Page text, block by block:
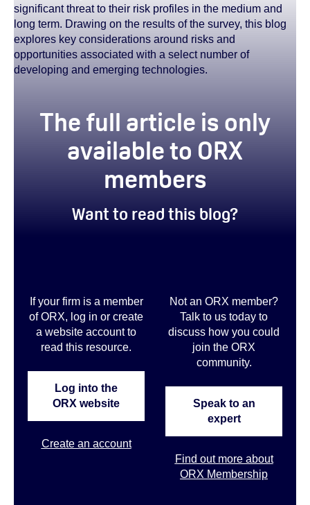
significant threat to their risk profiles in the medium and
long term. Drawing on the results of the survey, this blog
explores key considerations around risks and
opportunities associated with a select number of
developing and emerging technologies.
The full article is only
available to ORX
members
Want to read this blog?
If your firm is a member
of ORX, log in or create
a website account to
read this resource.
Log into the
ORX website
Create an account
Not an ORX member?
Talk to us today to
discuss how you could
join the ORX
community.
Speak to an
expert
Find out more about
ORX Membership